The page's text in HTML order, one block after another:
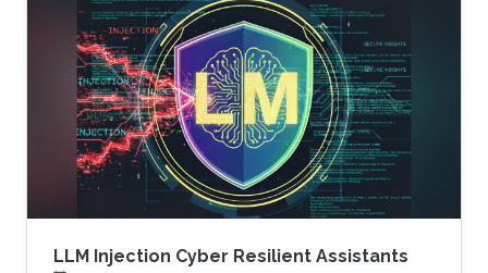
LLM Injection Cyber Resilient Assistants